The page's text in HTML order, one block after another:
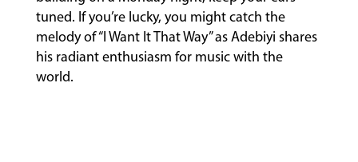
tuned. If you’re lucky, you might catch the
melody of “I Want It That Way” as Adebiyi shares
his radiant enthusiasm for music with the
world.